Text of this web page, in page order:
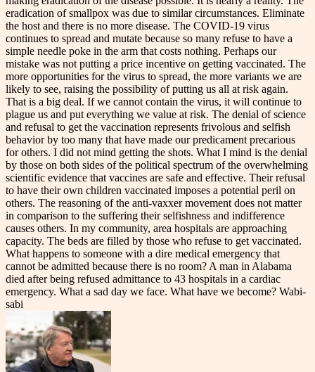
eradication of smallpox was due to similar circumstances. Eliminate
the host and there is no more disease. The COVID-19 virus
continues to spread and mutate because so many refuse to have a
simple needle poke in the arm that costs nothing. Perhaps our
mistake was not putting a price incentive on getting vaccinated. The
more opportunities for the virus to spread, the more variants we are
likely to see, raising the possibility of putting us all at risk again.
That is a big deal. If we cannot contain the virus, it will continue to
plague us and put everything we value at risk. The denial of science
and refusal to get the vaccination represents frivolous and selfish
behavior by too many that have made our predicament precarious
for others. I did not mind getting the shots. What I mind is the denial
by those on both sides of the political spectrum of the overwhelming
scientific evidence that vaccines are safe and effective. Their refusal
to have their own children vaccinated imposes a potential peril on
others. The reasoning of the anti-vaxxer movement does not matter
in comparison to the suffering their selfishness and indifference
causes others. In my community, area hospitals are approaching
capacity. The beds are filled by those who refuse to get vaccinated.
What happens to someone with a dire medical emergency that
cannot be admitted because there is no room? A man in Alabama
died after being refused admittance to 43 hospitals in a cardiac
emergency. What a sad day we face. What have we become? Wabi-
sabi